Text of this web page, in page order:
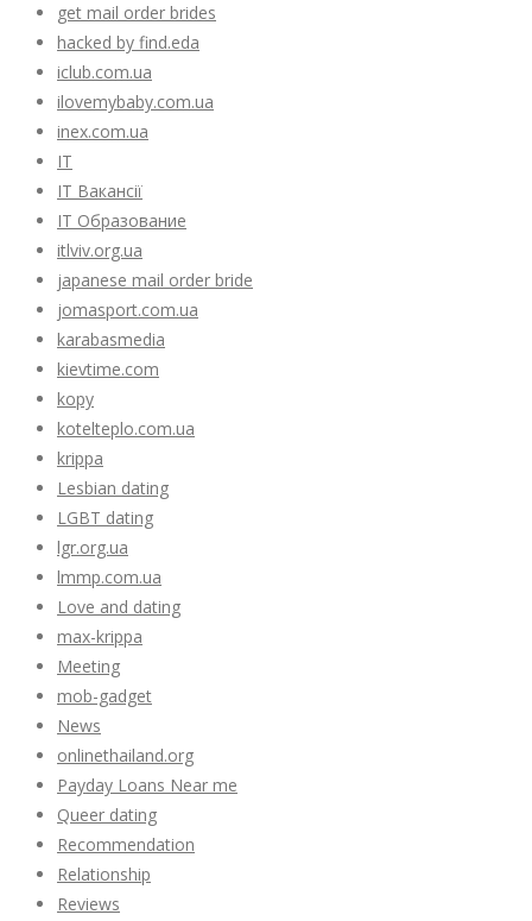
get mail order brides
hacked by find.eda
iclub.com.ua
ilovemybaby.com.ua
inex.com.ua
IT
IT Вакансії
IT Образование
itlviv.org.ua
japanese mail order bride
jomasport.com.ua
karabasmedia
kievtime.com
kopy
kotelteplo.com.ua
krippa
Lesbian dating
LGBT dating
lgr.org.ua
lmmp.com.ua
Love and dating
max-krippa
Meeting
mob-gadget
News
onlinethailand.org
Payday Loans Near me
Queer dating
Recommendation
Relationship
Reviews